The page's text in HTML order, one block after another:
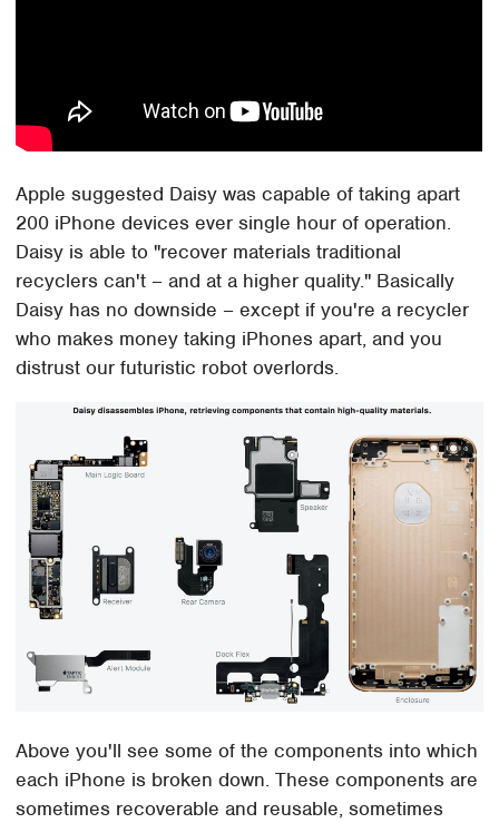
Apple suggested Daisy was capable of taking apart
200 iPhone devices ever single hour of operation.
Daisy is able to "recover materials traditional
recyclers can't – and at a higher quality." Basically
Daisy has no downside – except if you're a recycler
who makes money taking iPhones apart, and you
distrust our futuristic robot overlords.
Above you'll see some of the components into which
each iPhone is broken down. These components are
sometimes recoverable and reusable, sometimes